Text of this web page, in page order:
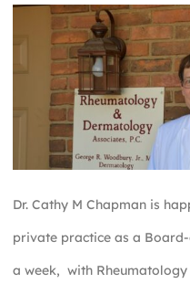
Dr. Cathy M Chapman is
private practice as a
a week, with